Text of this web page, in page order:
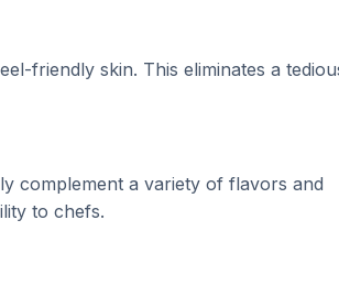
friendly skin. This eliminates a
complement a variety of flavors and
to chefs.